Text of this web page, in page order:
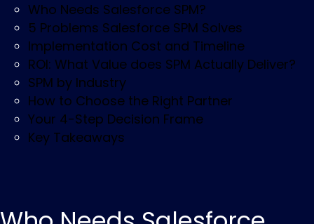
Who Needs Salesforce SPM?
5 Problems Salesforce SPM Solves
Implementation Cost and Timeline
ROI: What Value does SPM Actually Deliver?
SPM by Industry
How to Choose the Right Partner
Your 4-Step Decision Frame
Key Takeaways